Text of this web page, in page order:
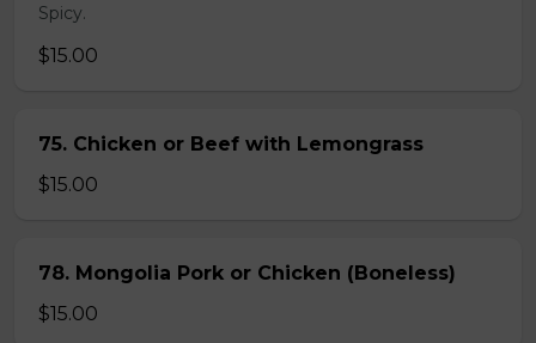
Spicy.
$15.00
75. Chicken or Beef with Lemongrass
$15.00
78. Mongolia Pork or Chicken (Boneless)
$15.00